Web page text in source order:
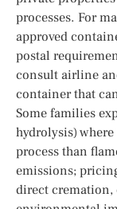
processes. For
approved
postal
consult airline
container that
Some families
hydrolysis)
process than
emissions;
direct